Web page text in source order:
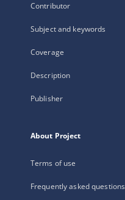
Contributor
Subject and keywords
Coverage
Description
Publisher
About Project
Terms of use
Frequently asked questions